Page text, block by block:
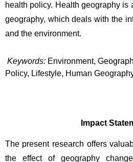
health policy. Health geography is
geography, which deals with the
and the environment.
Keywords: Environment,
Policy, Lifestyle, Human
Impact
The present research offers
the effect of geography